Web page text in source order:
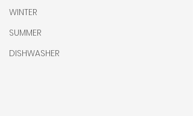
WINTER
SUMMER
DISHWASHER